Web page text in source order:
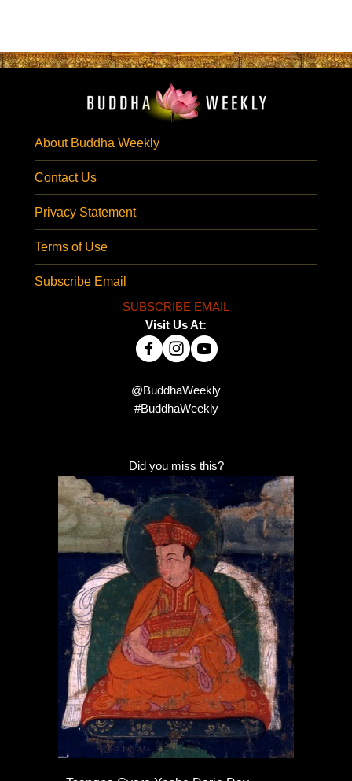
About Buddha Weekly
Contact Us
Privacy Statement
Terms of Use
Subscribe Email
SUBSCRIBE EMAIL
Visit Us At:
@BuddhaWeekly
#BuddhaWeekly
Did you miss this?